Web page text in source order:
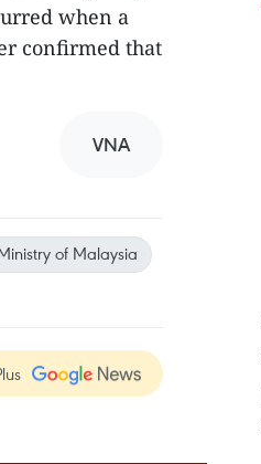
when a
confirmed that
VNA
of Malaysia